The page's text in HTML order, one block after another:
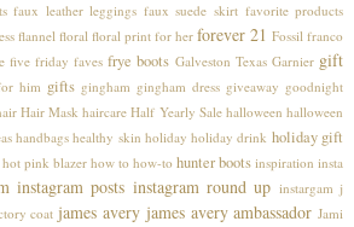
faux leather leggings faux suede skirt favorite products
flannel floral floral print for her forever 21 Fossil franco
five friday faves frye boots Galveston Texas Garnier gift
him gifts gingham gingham dress giveaway goodnight
Hair Mask haircare Half Yearly Sale halloween halloween
handbags healthy skin holiday holiday drink holiday gift
hot pink blazer how to how-to hunter boots inspiration insta
instagram posts instagram round up instargam j
coat james avery james avery ambassador Jami